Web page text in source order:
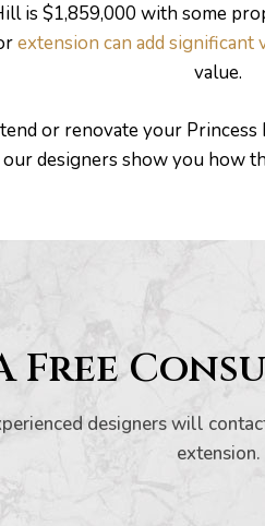
is $1,859,000 with some
extension can add significant
value.
or renovate your
designers show you how
Free
designers will
extension.